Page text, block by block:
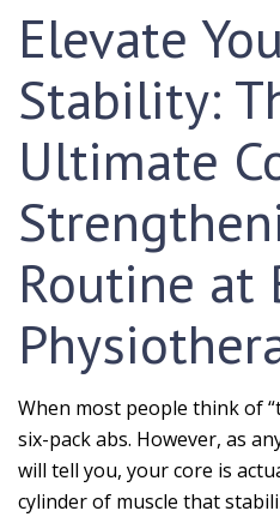
Elevate
Stability:
Ultimate
Routine at
When most people think of
six-pack abs. However, as
will tell you, your core is
cylinder of muscle that